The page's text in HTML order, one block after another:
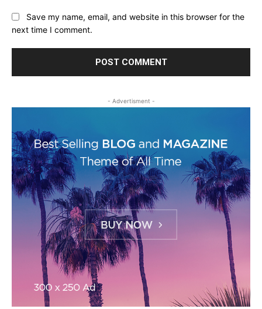
Save my name, email, and website in this browser for the
next time I comment.
- Advertisment -